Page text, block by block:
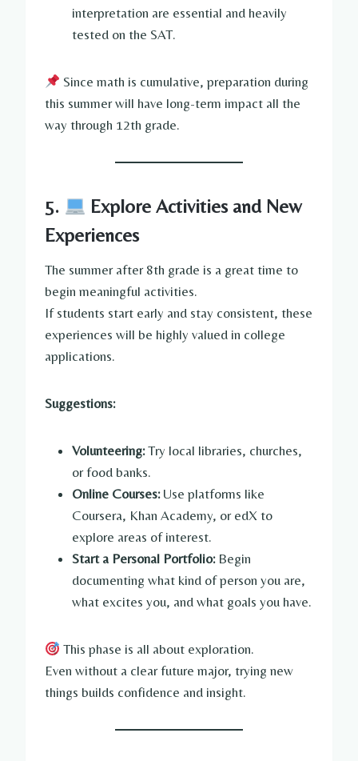
interpretation are essential and heavily
tested on the SAT.
Since math is cumulative, preparation during
this summer will have long-term impact all the
way through 12th grade.
5.
Explore Activities and New
Experiences
The summer after 8th grade is a great time to
begin meaningful activities.
If students start early and stay consistent, these
experiences will be highly valued in college
applications.
Suggestions:
Volunteering:Try local libraries, churches,
or food banks.
Online Courses:Use platforms like
Coursera, Khan Academy, or edX to
explore areas of interest.
Start a Personal Portfolio:Begin
documenting what kind of person you are,
what excites you, and what goals you have.
This phase is all about exploration.
Even without a clear future major, trying new
things builds confidence and insight.